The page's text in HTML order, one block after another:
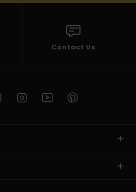
Contact Us